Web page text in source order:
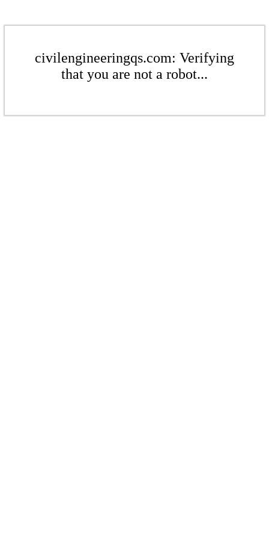
civilengineeringqs.com: Verifying
that you are not a robot...